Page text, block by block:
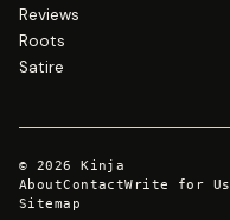
Reviews
Roots
Satire
© 2026
Kinja
AboutContactWrite for Us
Sitemap